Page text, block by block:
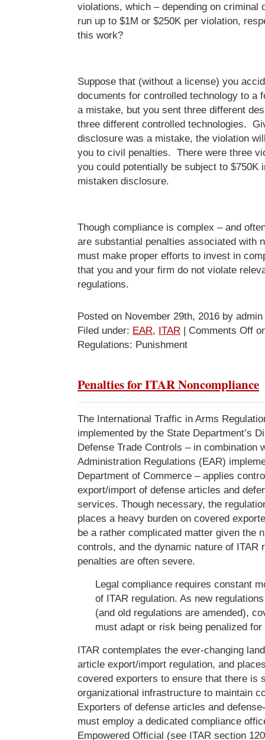
violations, which – depending on criminal
run up to $1M or $250K per violation,
this work?
Suppose that (without a license) you
documents for controlled technology to a
a mistake, but you sent three different
three different controlled technologies.
disclosure was a mistake, the violation
you to civil penalties. There were three
you could potentially be subject to $750K
mistaken disclosure.
Though compliance is complex – and
are substantial penalties associated with
must make proper efforts to invest in
that you and your firm do not violate
regulations.
Posted on November 29th, 2016 by admin
Filed under: EAR, ITAR | Comments Off
Regulations: Punishment
Penalties for ITAR Noncompliance
The International Traffic in Arms
implemented by the State Department’s
Defense Trade Controls – in combination
Administration Regulations (EAR)
Department of Commerce – applies
export/import of defense articles and
services. Though necessary, the
places a heavy burden on covered
be a rather complicated matter given the
controls, and the dynamic nature of ITAR
penalties are often severe.
Legal compliance requires constant
of ITAR regulation. As new
(and old regulations are amended),
must adapt or risk being penalized
ITAR contemplates the ever-changing
article export/import regulation, and
covered exporters to ensure that there is
organizational infrastructure to maintain
Exporters of defense articles and
must employ a dedicated compliance
Empowered Official (see ITAR section